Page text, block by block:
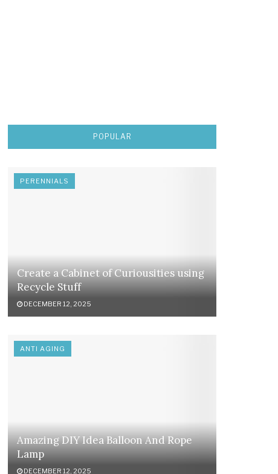
POPULAR
PERENNIALS
Create a Cabinet of Curiousities using
Recycle Stuff
DECEMBER 12, 2025
ANTI AGING
Amazing DIY Idea Balloon And Rope
Lamp
DECEMBER 12, 2025